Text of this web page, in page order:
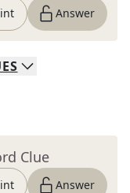
Answer
Clue
Answer